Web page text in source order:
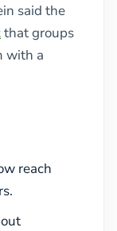
said the
that groups
with a
reach